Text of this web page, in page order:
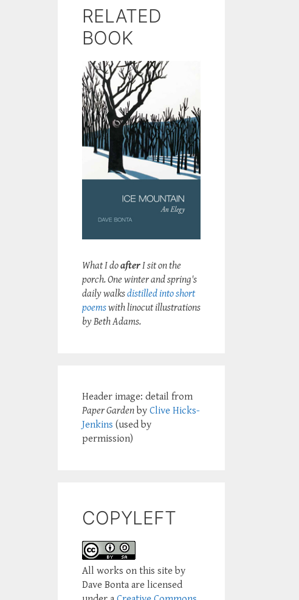
RELATED
BOOK
What I doafterI sit on the
porch. One winter and spring's
daily walksdistilled into short
poemswith linocut illustrations
by Beth Adams.
Header image: detail from
Paper Garden by Clive Hicks-
Jenkins (used by
permission)
COPYLEFT
All works on this site by
Dave Bonta are licensed